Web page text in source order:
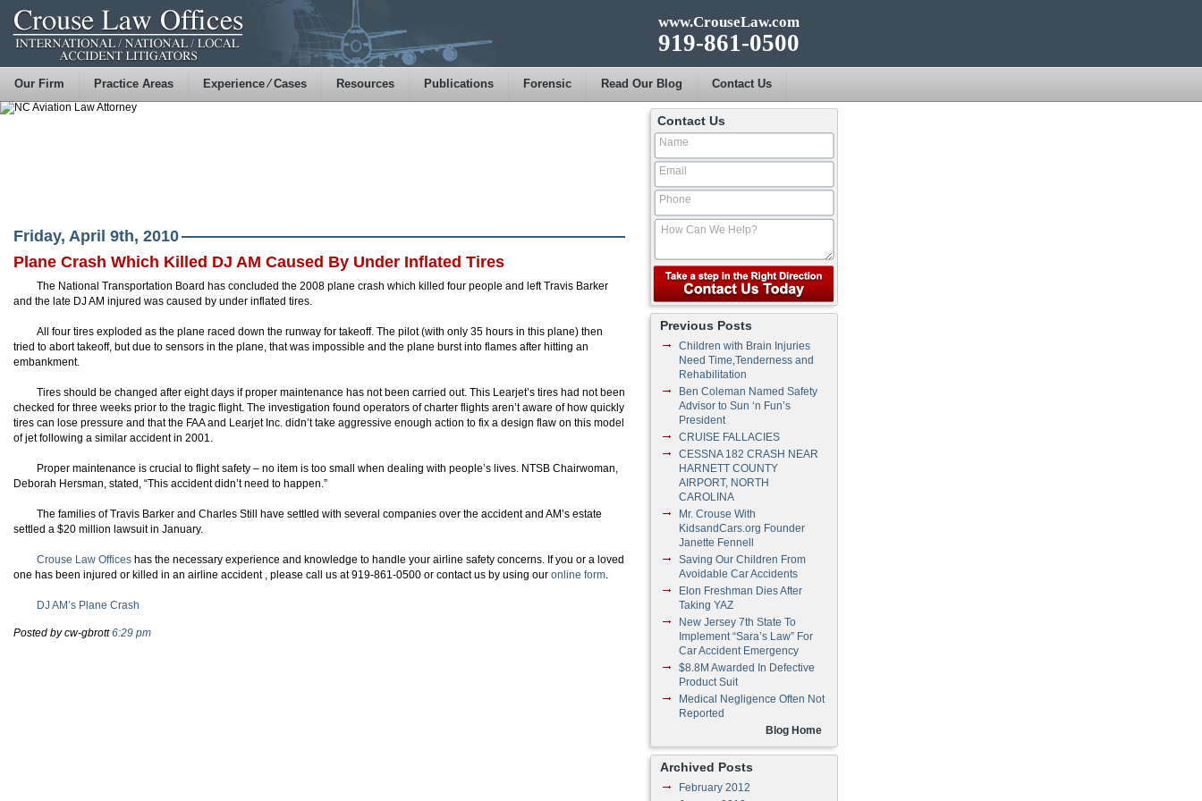
www.CrouseLaw.com
919-861-0500
Our Firm Practice Areas Experience ⁄ Cases Resources Publications Forensic Read Our Blog Contact Us
Friday, April 9th, 2010
Plane Crash Which Killed DJ AM Caused By Under Inflated Tires
The National Transportation Board has concluded the 2008 plane crash which killed four people and left Travis Barker
and the late DJ AM injured was caused by under inflated tires.
All four tires exploded as the plane raced down the runway for takeoff. The pilot (with only 35 hours in this plane) then
tried to aborttakeoff, but due to sensors in the plane, that was impossible and the plane burst into flames after hitting an
embankment.
Tires should be changed after eight days if proper maintenance has not been carried out. This Learjet’s tires had not been
checked for three weeks prior to the tragic flight. The investigation found operators of charter flights aren’t aware of how quickly
tires can lose pressure and that the FAA and Learjet Inc. didn’t take aggressive enough action to fix a design flaw on this model
of jet following a similar accident in 2001.
Proper maintenance is crucial to flight safety – no item is too small when dealing with people’s lives. NTSB Chairwoman,
Deborah Hersman, stated, “This accident didn’t need to happen.”
The families of Travis Barker and Charles Still have settled with several companies over the accident and AM’s estate
settled a $20 million lawsuit in January.
Crouse Law Offices has the necessary experience and knowledge to handle your airline safety concerns. If you or a loved
one has been injured or killed in an airline accident , please call us at 919-861-0500 or contact us by using our online form.
DJ AM’s Plane Crash
Posted by cw-gbrott6:29 pm
Contact Us
Previous Posts
Children with Brain Injuries
Need Time,Tenderness and
Rehabilitation
Ben Coleman Named Safety
Advisor to Sun ‘n Fun’s
President
CRUISE FALLACIES
CESSNA 182 CRASH NEAR
HARNETT COUNTY
AIRPORT, NORTH
CAROLINA
Mr. Crouse With
KidsandCars.org Founder
Janette Fennell
Saving Our Children From
Avoidable Car Accidents
Elon Freshman Dies After
Taking YAZ
New Jersey 7th State To
Implement “Sara’s Law” For
Car Accident Emergency
$8.8M Awarded In Defective
Product Suit
Medical Negligence Often Not
Reported
Blog Home
Archived Posts
February 2012